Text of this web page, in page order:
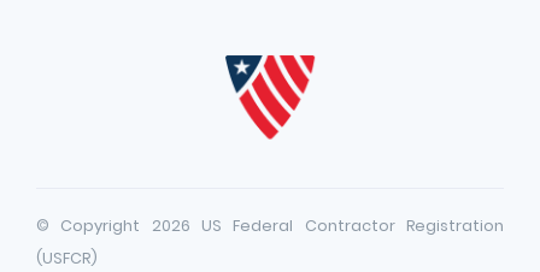
© Copyright 2026 US Federal Contractor Registration
(USFCR)